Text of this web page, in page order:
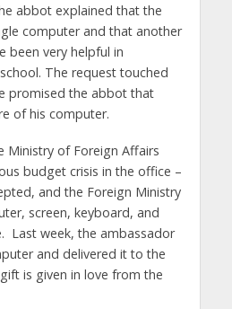
abbot explained that the
computer and that another
been very helpful in
The request touched
promised the abbot that
of his computer.
Ministry of Foreign Affairs
budget crisis in the office –
and the Foreign Ministry
screen, keyboard, and
Last week, the ambassador
and delivered it to the
is given in love from the